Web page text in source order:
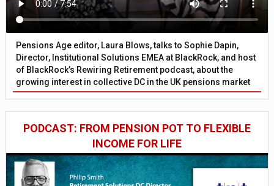
Pensions Age editor, Laura Blows, talks to Sophie Dapin,
Director, Institutional Solutions EMEA at BlackRock, and host
of BlackRock’s Rewiring Retirement podcast, about the
growing interest in collective DC in the UK pensions market
PODCAST: FROM PENSION POT TO FLEXIBLE
INCOME FOR LIFE